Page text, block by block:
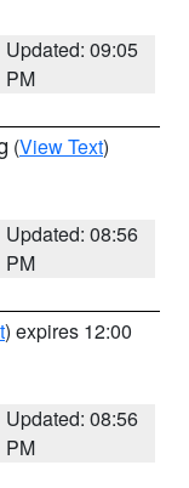
Updated: 09:05
PM
(View Text)
Updated: 08:56
PM
) expires 12:00
Updated: 08:56
PM